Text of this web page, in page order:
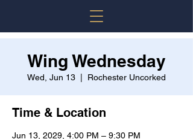
Wing Wednesday
Wed, Jun 13 Rochester Uncorked
Time & Location
Jun 13, 2029, 4:00 PM – 9:30 PM